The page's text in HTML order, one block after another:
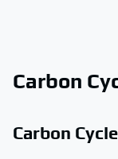
Carbon
Carbon